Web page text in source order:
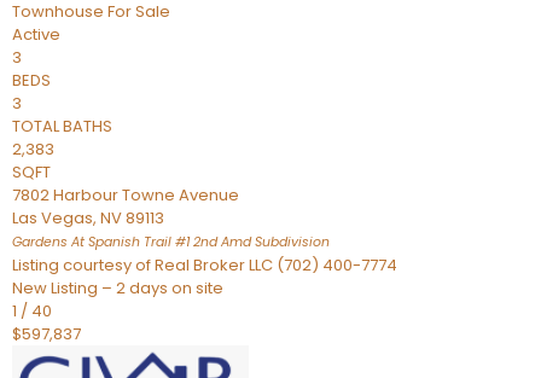
Townhouse For Sale
Active
3
BEDS
3
TOTAL BATHS
2,383
SQFT
7802 Harbour Towne Avenue
Las Vegas, NV89113
Gardens At Spanish Trail #1 2nd AmdSubdivision
Listing courtesy of Real Broker LLC (702) 400-7774
New Listing – 2 days on site
1 / 40
$597,837